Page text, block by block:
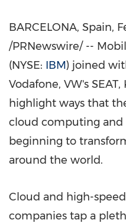
BARCELONA, Spain,
/PRNewswire/ --
(NYSE: IBM) joined
Vodafone, VW's
highlight ways that
cloud computing
beginning to
around the world.
Cloud and high-
companies tap a